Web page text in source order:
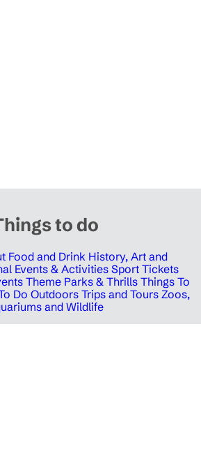
to do
Food and Drink History, Art and
Events & Activities Sport Tickets
Theme Parks & Thrills Things To
Do Outdoors Trips and Tours Zoos,
and Wildlife